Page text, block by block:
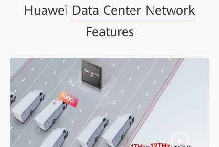
Huawei Data Center Network
Features